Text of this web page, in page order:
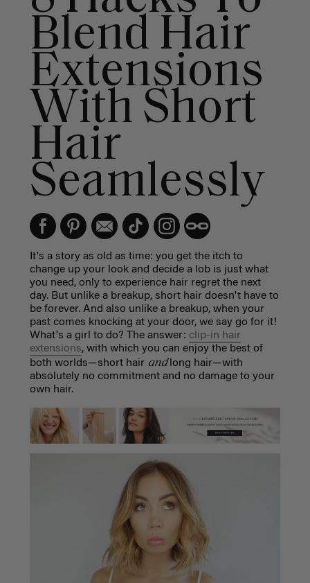
Blend Hair
Extensions
With Short
Hair
Seamlessly
It's a story as old as time: you get the itch to
change up your look and decide a lob is just what
you need, only to experience hair regret the next
day. But unlike a breakup, short hair doesn't have to
be forever. And also unlike a breakup, when your
past comes knocking at your door, we say go for it!
What's a girl to do? The answer: clip-in hair
extensions, with which you can enjoy the best of
both worlds—short hair and long hair—with
absolutely no commitment and no damage to your
own hair.